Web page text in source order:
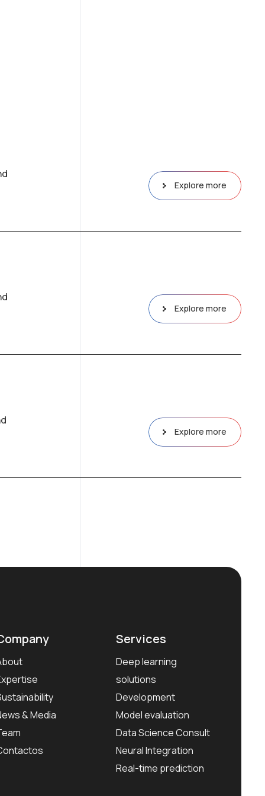
Explore more
Explore more
Explore more
& Media
Services
Deep learning
solutions
Development
Model evaluation
Data Science Consult
Neural Integration
Real-time prediction